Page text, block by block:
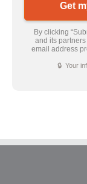
Get
By clicking
and its
email address
🔒 Your